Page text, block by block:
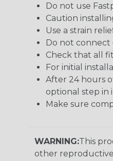
Do not use
Caution
Use a strain
Do not connect
Check that all
For initial
After 24 hours
optional step in
Make sure
WARNING:This
other reproductive